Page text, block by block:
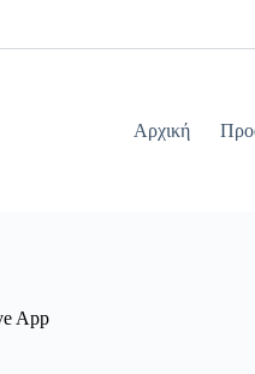
Αρχική
App